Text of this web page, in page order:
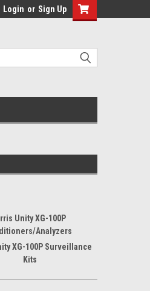
Login or Sign Up
Unity XG-100P
Analyzers
XG-100P Surveillance
Kits